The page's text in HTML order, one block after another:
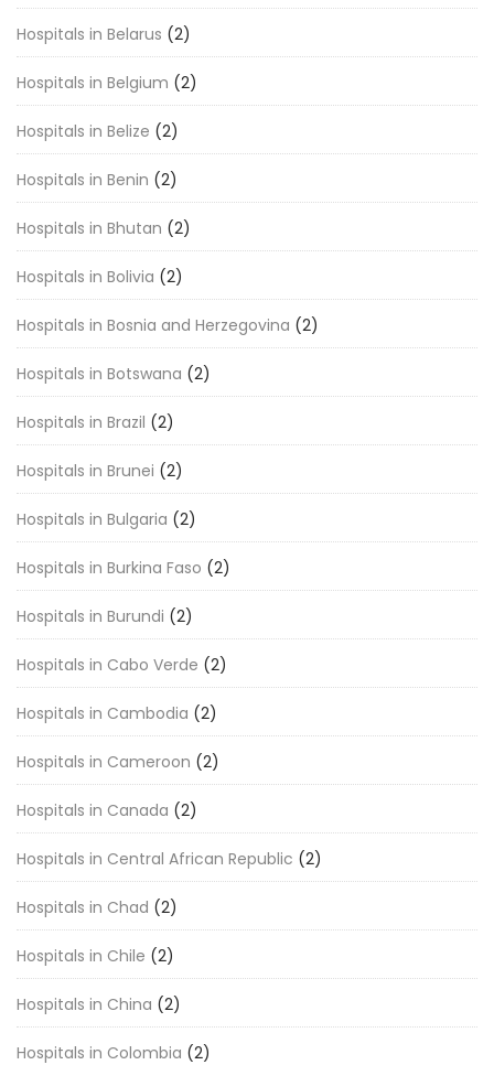
Hospitals in Belarus (2)
Hospitals in Belgium (2)
Hospitals in Belize (2)
Hospitals in Benin (2)
Hospitals in Bhutan (2)
Hospitals in Bolivia (2)
Hospitals in Bosnia and Herzegovina (2)
Hospitals in Botswana (2)
Hospitals in Brazil (2)
Hospitals in Brunei (2)
Hospitals in Bulgaria (2)
Hospitals in Burkina Faso (2)
Hospitals in Burundi (2)
Hospitals in Cabo Verde (2)
Hospitals in Cambodia (2)
Hospitals in Cameroon (2)
Hospitals in Canada (2)
Hospitals in Central African Republic (2)
Hospitals in Chad (2)
Hospitals in Chile (2)
Hospitals in China (2)
Hospitals in Colombia (2)